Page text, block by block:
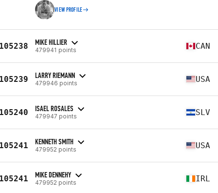
VIEW PROFILE
MIKE HILLIER
479941 points CAN
LARRY RIEMANN
479946 points USA
ISAEL ROSALES
479947 points SLV
KENNETH SMITH
479952 points USA
MIKE DENNEHY
479952 points IRL